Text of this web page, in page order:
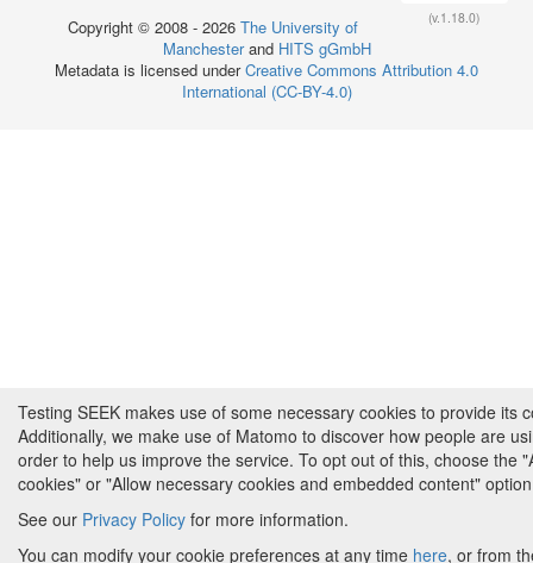
(v.1.18.0)
Copyright © 2008 - 2026 The University of
Manchesterand HITS gGmbH
Metadata is licensed underCreative Commons Attribution 4.0
International (CC-BY-4.0)
Testing SEEK makes use of some necessary cookies to provide its
Additionally, we make use of Matomo to discover how people are
order to help us improve the service. To opt out of this, choose the
cookies" or "Allow necessary cookies and embedded content"
See our Privacy Policy for more information.
You can modify your cookie preferences at any time here, or from